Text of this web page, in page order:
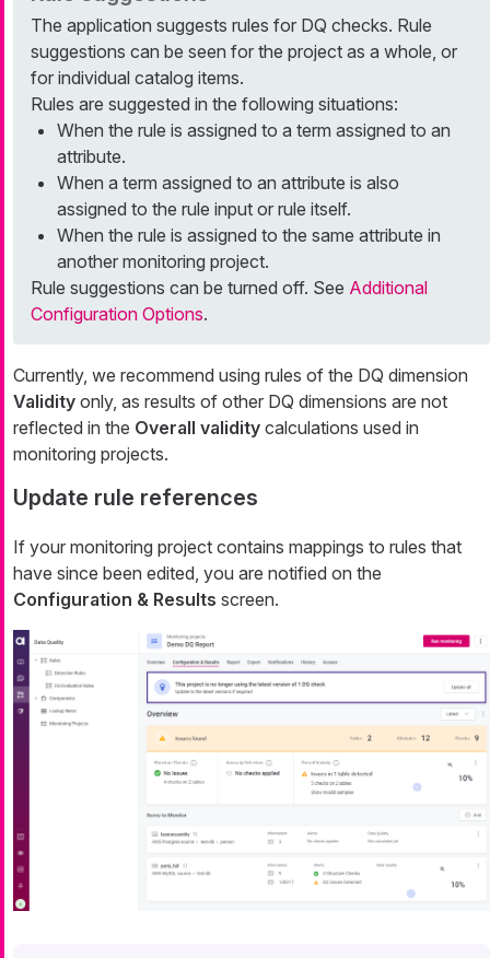
The application suggests rules for DQ checks. Rule
suggestions can be seen for the project as a whole, or
for individual catalog items.
Rules are suggested in the following situations:
When the rule is assigned to a term assigned to an
attribute.
When a term assigned to an attribute is also
assigned to the rule input or rule itself.
When the rule is assigned to the same attribute in
another monitoring project.
Rule suggestions can be turned off. See Additional
Configuration Options.
Currently, we recommend using rules of the DQ dimension
Validity only, as results of other DQ dimensions are not
reflected in the Overall validity calculations used in
monitoring projects.
Update rule references
If your monitoring project contains mappings to rules that
have since been edited, you are notified on the
Configuration & Results screen.